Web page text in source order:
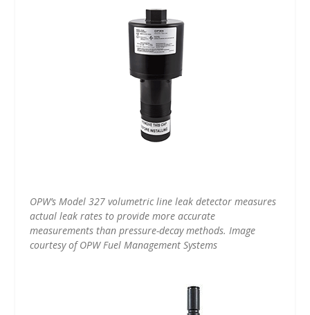
OPW’s Model 327 volumetric line leak detector measures
actual leak rates to provide more accurate
measurements than pressure-decay methods. Image
courtesy of OPW Fuel Management Systems